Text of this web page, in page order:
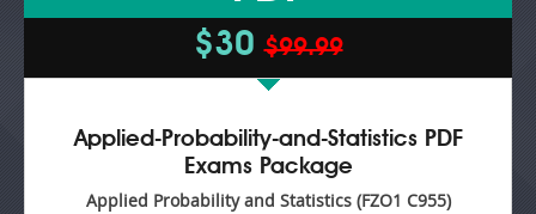
$30$99.99
Applied-Probability-and-Statistics PDF
Exams Package
Applied Probability and Statistics (FZO1 C955)